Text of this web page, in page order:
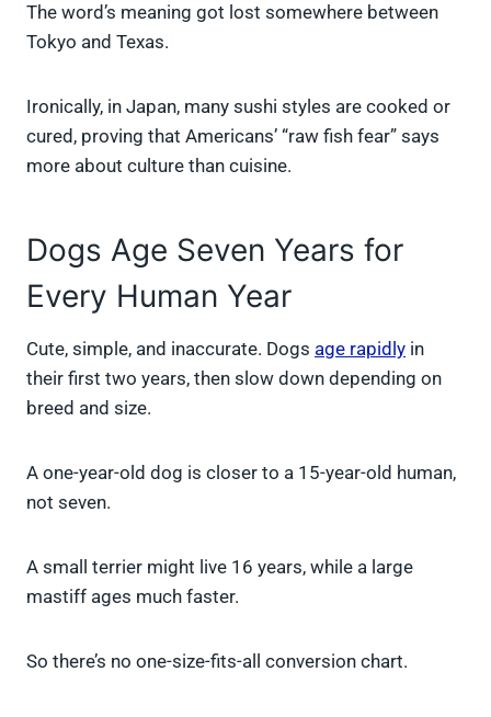
The word’s meaning got lost somewhere between
Tokyo and Texas.
Ironically, in Japan, many sushi styles are cooked or
cured, proving that Americans’ “raw fish fear” says
more about culture than cuisine.
Dogs Age Seven Years for
Every Human Year
Cute, simple, and inaccurate. Dogs age rapidly in
their first two years, then slow down depending on
breed and size.
A one-year-old dog is closer to a 15-year-old human,
not seven.
A small terrier might live 16 years, while a large
mastiff ages much faster.
So there’s no one-size-fits-all conversion chart.